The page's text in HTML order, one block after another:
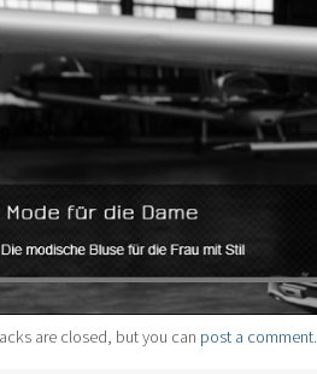
are closed, but you can post a comment.